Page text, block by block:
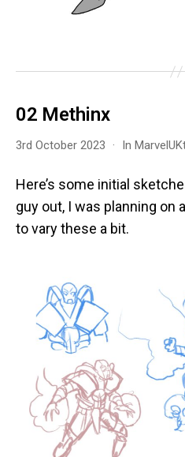
02 Methinx
3rd October 2023 In
Here’s some initial
guy out, I was planning on
to vary these a bit.